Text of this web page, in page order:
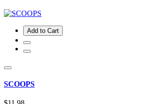
Add to Cart
SCOOPS